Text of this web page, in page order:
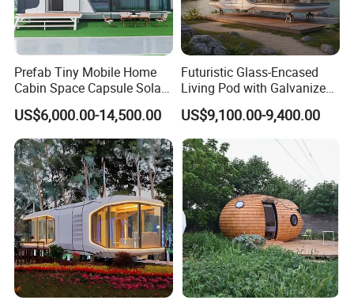
Prefab Tiny Mobile Home
Cabin Space Capsule Solar
Panel Container House for
Tourism
US$6,000.00-14,500.00
Futuristic Glass-Encased
Living Pod with Galvanized
Steel Frame
US$9,100.00-9,400.00